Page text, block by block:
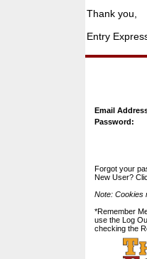
Thank you,
Entry
Email
Password:
Forgot your
New User?
Note: Cookies
*Remember
use the Log
checking the